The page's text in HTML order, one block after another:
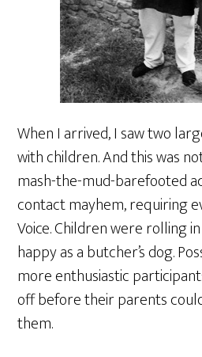
When I arrived, I saw two
with children. And this was
mash-the-mud-barefooted
contact mayhem, requiring
Voice. Children were rolling
happy as a butcher’s dog.
more enthusiastic
off before their parents
them.